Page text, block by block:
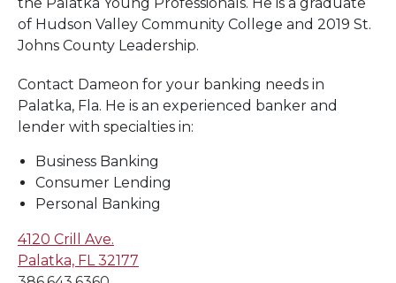
of Hudson Valley Community College and 2019 St.
Johns County Leadership.
Contact Dameon for your banking needs in
Palatka, Fla. He is an experienced banker and
lender with specialties in:
Business Banking
Consumer Lending
Personal Banking
4120 Crill Ave.
Palatka, FL 32177